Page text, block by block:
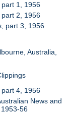
1, 1956
2, 1956
part 3, 1956
Australia,
4, 1956
News and
56